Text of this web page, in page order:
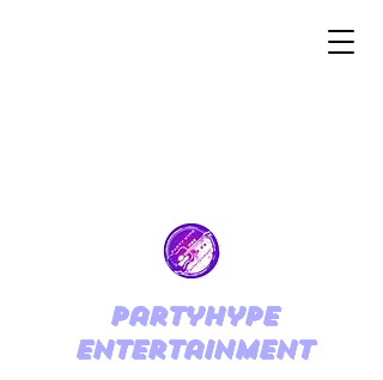
PartyHype
Entertainment